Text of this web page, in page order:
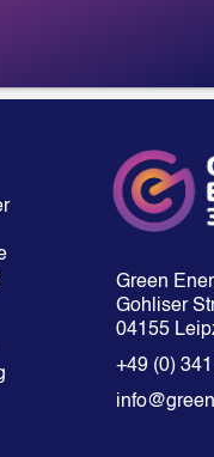
Green
Gohliser
04155
+49 (0)